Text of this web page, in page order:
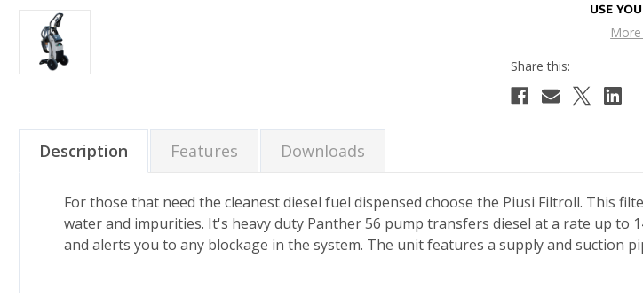
Description Features Downloads
For those that need the cleanest diesel fuel dispensed choose the Piusi Filtroll. This
water and impurities. It's heavy duty Panther 56 pump transfers diesel at a rate up
and alerts you to any blockage in the system. The unit features a supply and suction